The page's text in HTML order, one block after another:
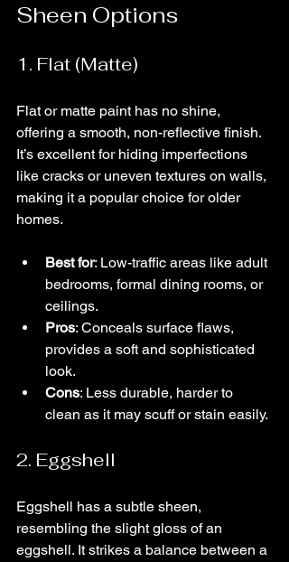
Sheen Options
1. Flat (Matte)
Flat or matte paint has no shine,
offering a smooth, non-reflective finish.
It’s excellent for hiding imperfections
like cracks or uneven textures on walls,
making it a popular choice for older
homes.
Best for: Low-traffic areas like adult
bedrooms, formal dining rooms, or
ceilings.
Pros: Conceals surface flaws,
provides a soft and sophisticated
look.
Cons: Less durable, harder to
clean as it may scuff or stain easily.
2. Eggshell
Eggshell has a subtle sheen,
resembling the slight gloss of an
eggshell. It strikes a balance between a